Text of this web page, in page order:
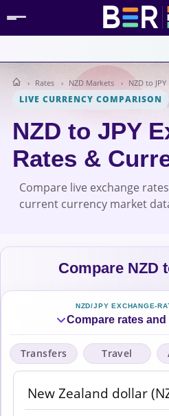
Rates NZD Markets NZD to JPY
LIVE CURRENCY COMPARISON
NZD to JPY
Rates &
Compare live exchange
current currency market
Compare NZD
NZD/JPY EXCHANGE-
Compare rates
Transfers Travel